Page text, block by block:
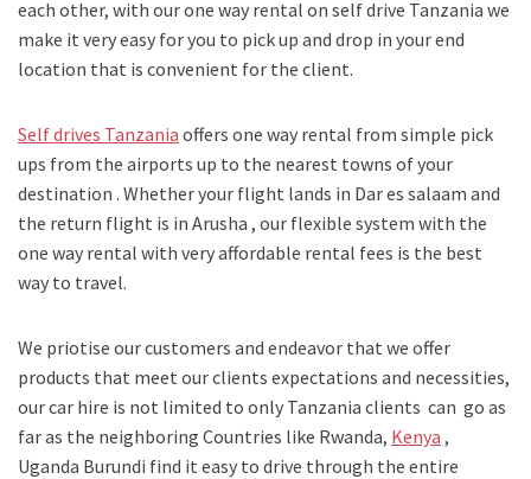
each other, with our one way rental on self drive Tanzania we
make it very easy for you to pick up and drop in your end
location that is convenient for the client.
Self drives Tanzania offers one way rental from simple pick
ups from the airports up to the nearest towns of your
destination . Whether your flight lands in Dar es salaam and
the return flight is in Arusha , our flexible system with the
one way rental with very affordable rental fees is the best
way to travel.
We priotise our customers and endeavor that we offer
products that meet our clients expectations and necessities,
our car hire is not limited to only Tanzania clients can go as
far as the neighboring Countries like Rwanda, Kenya ,
Uganda Burundi find it easy to drive through the entire